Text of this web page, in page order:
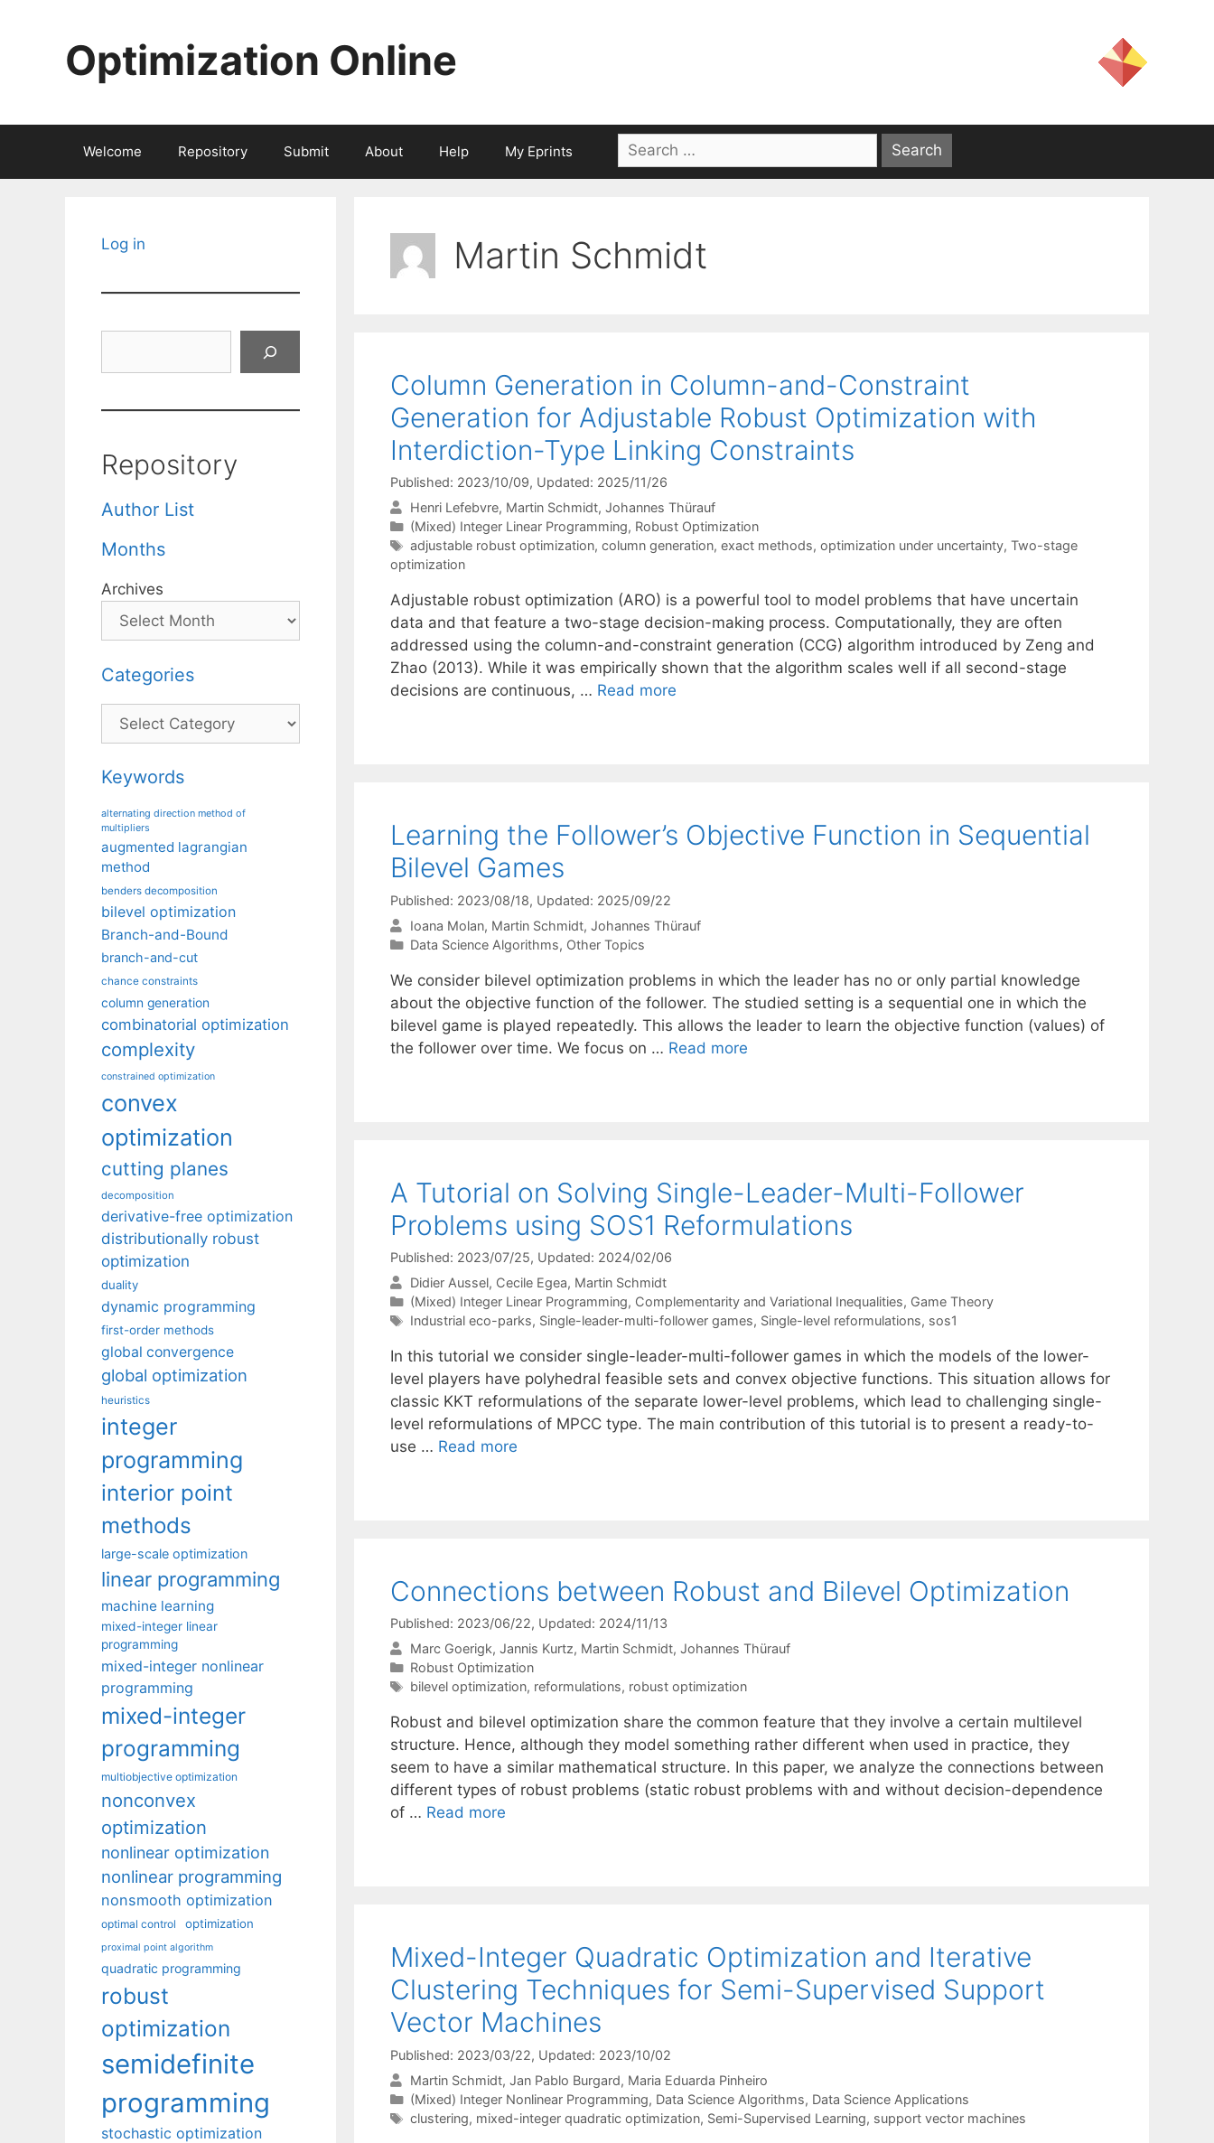
Optimization Online
Welcome Repository Submit About Help My Eprints
Search
for:
Martin Schmidt
Column Generation in Column-and-Constraint
Generation for Adjustable Robust Optimization with
Interdiction-Type Linking Constraints
Published: 2023/10/09, Updated: 2025/11/26
Henri Lefebvre Martin Schmidt Johannes Thürauf
Categories
(Mixed) Integer Linear Programming, Robust Optimization
Tags
adjustable robust optimization, column generation, exact methods, optimization under uncertainty, Two-stage
optimization
Adjustable robust optimization (ARO) is a powerful tool to model problems that have uncertain
data and that feature a two-stage decision-making process. Computationally, they are often
addressed using the column-and-constraint generation (CCG) algorithm introduced by Zeng and
Zhao (2013). While it was empirically shown that the algorithm scales well if all second-stage
decisions are continuous, … Read more
Learning the Follower’s Objective Function in Sequential
Bilevel Games
Published: 2023/08/18, Updated: 2025/09/22
Ioana Molan Martin Schmidt Johannes Thürauf
Categories
Data Science Algorithms, Other Topics
We consider bilevel optimization problems in which the leader has no or only partial knowledge
about the objective function of the follower. The studied setting is a sequential one in which the
bilevel game is played repeatedly. This allows the leader to learn the objective function (values) of
the follower over time. We focus on … Read more
A Tutorial on Solving Single-Leader-Multi-Follower
Problems using SOS1 Reformulations
Published: 2023/07/25, Updated: 2024/02/06
Didier Aussel Cecile Egea Martin Schmidt
Categories
(Mixed) Integer Linear Programming, Complementarity and Variational Inequalities, Game Theory
Tags
Industrial eco-parks, Single-leader-multi-follower games, Single-level reformulations, sos1
In this tutorial we consider single-leader-multi-follower games in which the models of the lower-
level players have polyhedral feasible sets and convex objective functions. This situation allows for
classic KKT reformulations of the separate lower-level problems, which lead to challenging single-
level reformulations of MPCC type. The main contribution of this tutorial is to present a ready-to-
use … Read more
Connections between Robust and Bilevel Optimization
Published: 2023/06/22, Updated: 2024/11/13
Marc Goerigk Jannis Kurtz Martin Schmidt Johannes Thürauf
Categories
Robust Optimization
Tags
bilevel optimization, reformulations, robust optimization
Robust and bilevel optimization share the common feature that they involve a certain multilevel
structure. Hence, although they model something rather different when used in practice, they
seem to have a similar mathematical structure. In this paper, we analyze the connections between
different types of robust problems (static robust problems with and without decision-dependence
of … Read more
Mixed-Integer Quadratic Optimization and Iterative
Clustering Techniques for Semi-Supervised Support
Vector Machines
Published: 2023/03/22, Updated: 2023/10/02
Martin Schmidt Jan Pablo Burgard Maria Eduarda Pinheiro
Categories
(Mixed) Integer Nonlinear Programming, Data Science Algorithms, Data Science Applications
Tags
clustering, mixed-integer quadratic optimization, Semi-Supervised Learning, support vector machines
Log in
Repository
Author List
Months
Archives
Categories
Categories
Keywords
alternating direction method of
multipliers
augmented lagrangian
method
benders decomposition
bilevel optimization
Branch-and-Bound
branch-and-cut
chance constraints
column generation
combinatorial optimization
complexity
constrained optimization
convex
optimization
cutting planes
decomposition
derivative-free optimization
distributionally robust
optimization
duality
dynamic programming
first-order methods
global convergence
global optimization
heuristics
integer
programming
interior point
methods
large-scale optimization
linear programming
machine learning
mixed-integer linear
programming
mixed-integer nonlinear
programming
mixed-integer
programming
multiobjective optimization
nonconvex
optimization
nonlinear optimization
nonlinear programming
nonsmooth optimization
optimal control optimization
proximal point algorithm
quadratic programming
robust
optimization
semidefinite
programming
stochastic optimization